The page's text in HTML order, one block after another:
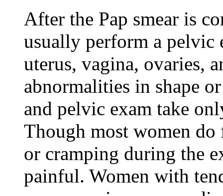
After the Pap smear is
usually perform a pelvic
uterus, vagina, ovaries,
abnormalities in shape
and pelvic exam take
Though most women do
or cramping during the
painful. Women with